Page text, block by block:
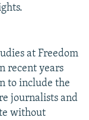
at Freedom
recent years
to include the
journalists and
without